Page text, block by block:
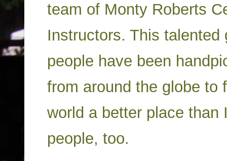
team of Monty Roberts
Instructors. This talented
people have been
from around the globe to
world a better place than
people, too.